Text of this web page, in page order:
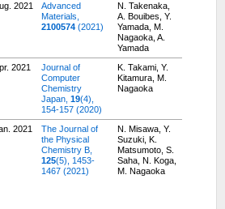
2021
Advanced
Materials,
2100574(2021)
N. Takenaka,
A. Bouibes, Y.
Yamada, M.
Nagaoka, A.
Yamada
2021
Journal of
Computer
Chemistry
Japan, 19(4),
154-157 (2020)
K. Takami, Y.
Kitamura, M.
Nagaoka
2021
The Journal of
the Physical
Chemistry B,
125(5), 1453-
1467 (2021)
N. Misawa, Y.
Suzuki, K.
Matsumoto, S.
Saha, N. Koga,
M. Nagaoka